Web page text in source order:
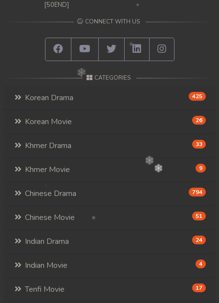
[50END]
CONNECT WITH US
CATEGORIES
Korean Drama 425
Korean Movie 26
Khmer Drama 33
Khmer Movie 9
Chinese Drama 794
Chinese Movie 51
Indian Drama 24
Indian Movie 4
Tenfi Movie 17